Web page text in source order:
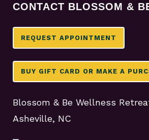
CONTACT BLOSSOM &
REQUEST APPOINTMENT
BUY GIFT CARD OR MAKE A
Blossom & Be Wellness
Asheville, NC